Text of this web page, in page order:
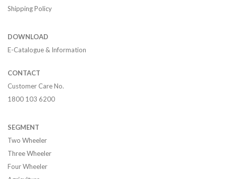
Shipping Policy
DOWNLOAD
E-Catalogue & Information
CONTACT
Customer Care No.
1800 103 6200
SEGMENT
Two Wheeler
Three Wheeler
Four Wheeler